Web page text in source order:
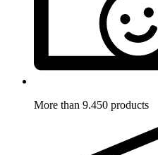
More than 9.450 products